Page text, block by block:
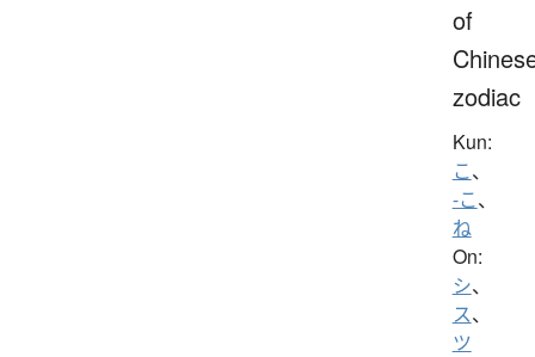
of
zodiac
Kun:
こ、
-こ、
ね
On:
シ、
ス、
ツ